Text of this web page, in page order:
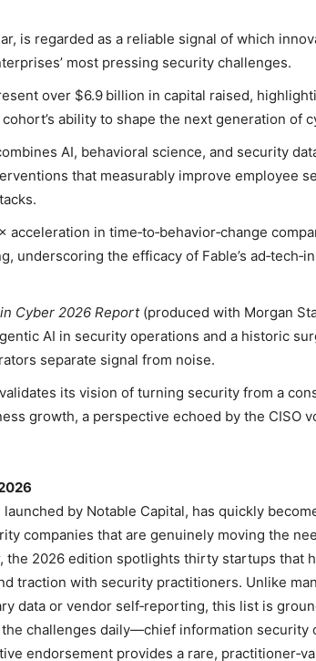
is regarded as a reliable signal of which
most pressing security challenges.
over $6.9 billion in capital raised,
ability to shape the next generation of
AI, behavioral science, and security
that measurably improve employee
acceleration in time‑to‑behavior‑change
underscoring the efficacy of Fable’s
Cyber 2026 Report(produced with Morgan
AI in security operations and a historic
separate signal from noise.
its vision of turning security from a
growth, a perspective echoed by the CISO
by Notable Capital, has quickly
companies that are genuinely moving the
the 2026 edition spotlights thirty startups that
traction with security practitioners. Unlike
data or vendor self‑reporting, this list is
challenges daily—chief information security
endorsement provides a rare,